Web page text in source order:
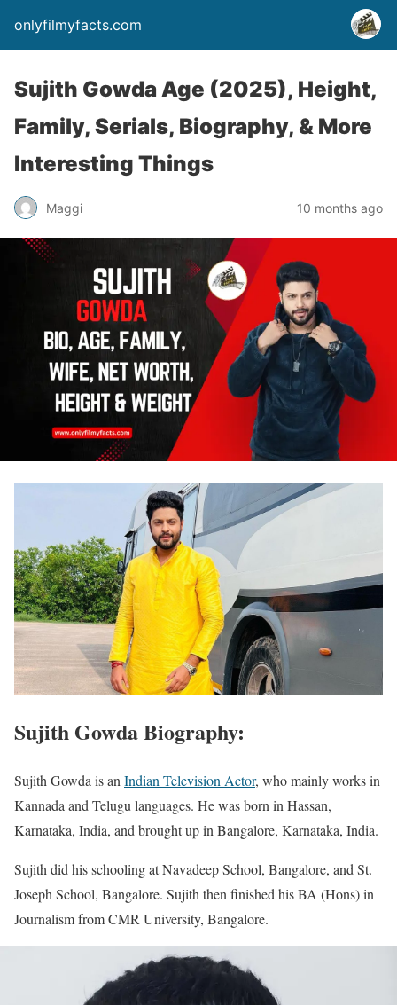
onlyfilmyfacts.com
Sujith Gowda Age (2025), Height,
Family, Serials, Biography, & More
Interesting Things
Maggi 10 months ago
Sujith Gowda Biography:
Sujith Gowda is an Indian Television Actor, who mainly works in
Kannada and Telugu languages. He was born in Hassan,
Karnataka, India, and brought up in Bangalore, Karnataka, India.
Sujith did his schooling at Navadeep School, Bangalore, and St.
Joseph School, Bangalore. Sujith then finished his BA (Hons) in
Journalism from CMR University, Bangalore.